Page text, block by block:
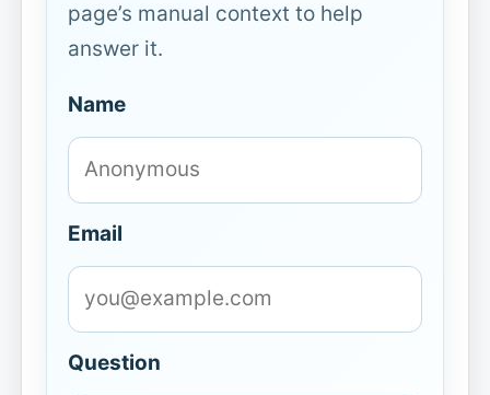
page’s manual context to help
answer it.
Name
Email
Question